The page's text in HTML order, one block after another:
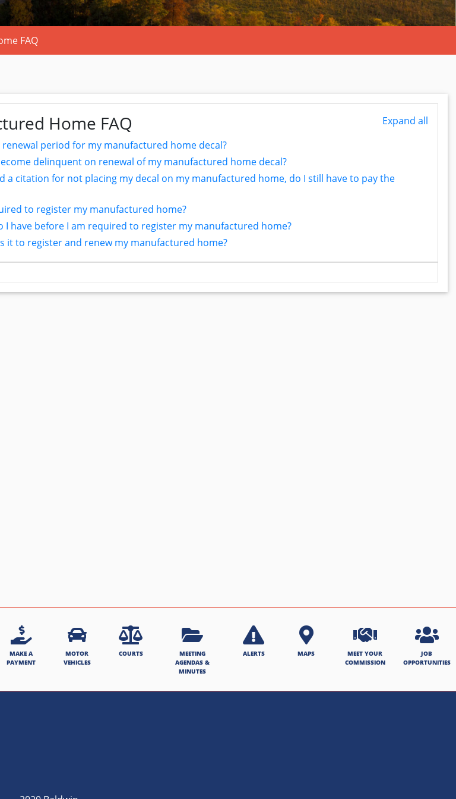
FAQ
Expand all
Home FAQ
renewal period for my manufactured home decal?
delinquent on renewal of my manufactured home decal?
a citation for not placing my decal on my manufactured home, do I still have to pay the
to register my manufactured home?
I have before I am required to register my manufactured home?
it to register and renew my manufactured home?
MAKE A
PAYMENT
MOTOR
VEHICLES
COURTS
MEETING
AGENDAS &
MINUTES
ALERTS MAPS
MEET YOUR
COMMISSION
JOB
OPPORTUNITIES